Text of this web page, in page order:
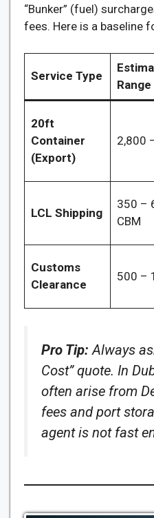
“Bunker” (fuel)
fees. Here is a baseline
Service Type
Range
20ft
Container
(Export)
2,800
LCL Shipping
350 –
CBM
Customs
Clearance
500 –
Pro Tip: Always
Cost” quote. In
often arise from
fees and port
agent is not fast